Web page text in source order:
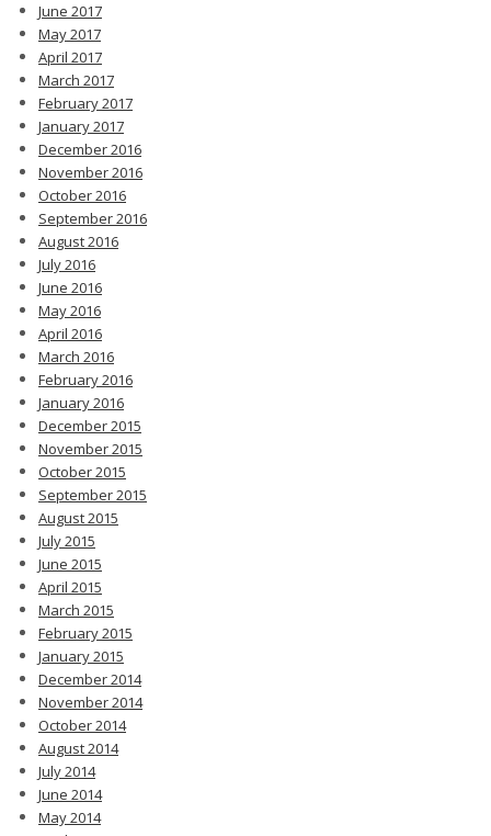
June 2017
May 2017
April 2017
March 2017
February 2017
January 2017
December 2016
November 2016
October 2016
September 2016
August 2016
July 2016
June 2016
May 2016
April 2016
March 2016
February 2016
January 2016
December 2015
November 2015
October 2015
September 2015
August 2015
July 2015
June 2015
April 2015
March 2015
February 2015
January 2015
December 2014
November 2014
October 2014
August 2014
July 2014
June 2014
May 2014